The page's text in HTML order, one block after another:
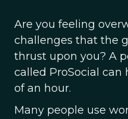
Are you feeling
challenges that the
thrust upon you? A
called ProSocial can
of an hour.
Many people use